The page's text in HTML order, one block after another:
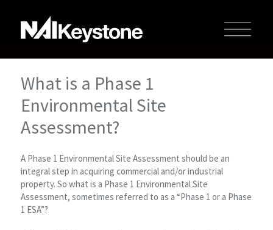
What is a Phase 1
Environmental Site
Assessment?
A Phase 1 Environmental Site Assessment should be an
integral step in acquiring commercial and/or industrial
property. So what is a Phase 1 Environmental Site
Assessment, sometimes referred to as a “Phase 1 or a Phase
1 ESA”?